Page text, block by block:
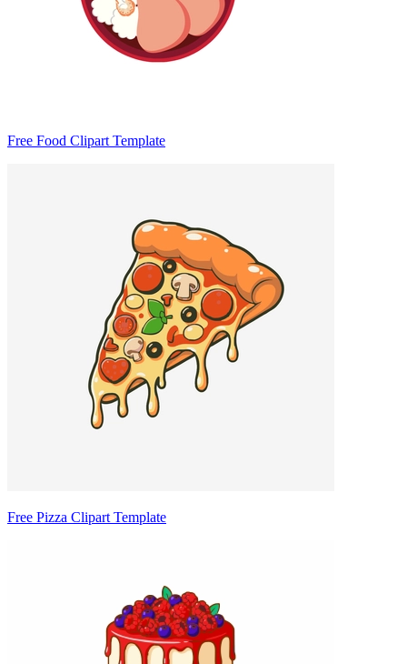
Free Food Clipart Template
Free Pizza Clipart Template